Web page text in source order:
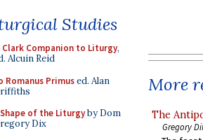
Studies
Clark Companion to Liturgy,
Alcuin Reid
Romanus Primused. Alan
of the Liturgyby Dom
Dix
More
The
Gregory